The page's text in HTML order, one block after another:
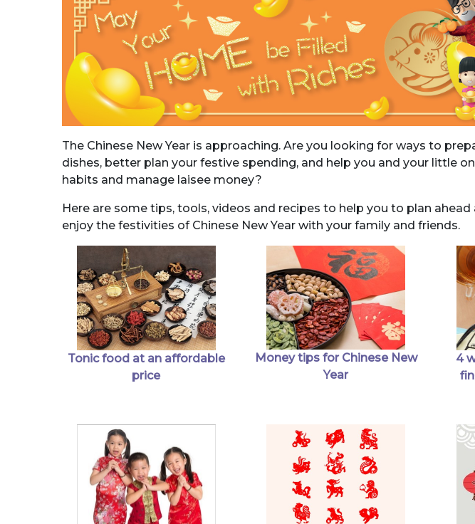
The Chinese New Year is approaching. Are you looking for ways to
dishes, better plan your festive spending, and help you and your little
habits and manage laisee money?
Here are some tips, tools, videos and recipes to help you to plan ahead
enjoy the festivities of Chinese New Year with your family and friends.
Tonic food at an affordable
price
Money tips for Chinese New
Year
4